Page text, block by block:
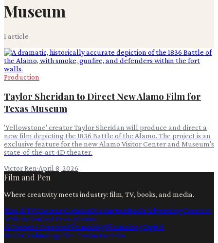
Museum
1 article
Production
Taylor Sheridan to Direct New Alamo Film for
Texas Museum
'Yellowstone' creator Taylor Sheridan will produce and direct a
new film depicting the 1836 Battle of the Alamo. The project is an
exclusive feature for the new Alamo Visitor Center and Museum's
state-of-the-art 4D theater.
Victor Ren·April 8, 2026
Film and Pen
Where creativity meets industry: film, TV, books, and media.
Film & TVContent CreationProductionBooksAdvertisingCreators
WritersContactPrivacyTerms
AiContent CreationFilmmakingFilmmakingDigital
MediaTechnologyFilm ProductionFilm